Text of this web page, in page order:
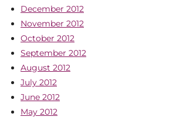
December 2012
November 2012
October 2012
September 2012
August 2012
July 2012
June 2012
May 2012